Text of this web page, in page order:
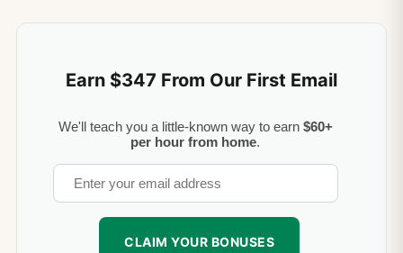
Earn $347 From Our First Email
We'll teach you a little-known way to earn $60+
per hour from home.